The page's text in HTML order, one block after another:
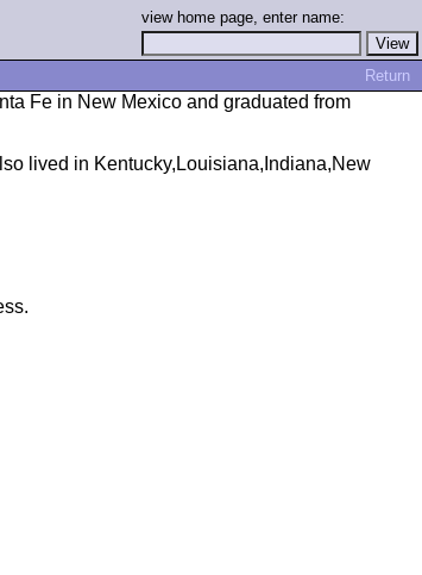
view home page, enter name:
Return
Fe in New Mexico and graduated from
lived in Kentucky,Louisiana,Indiana,New